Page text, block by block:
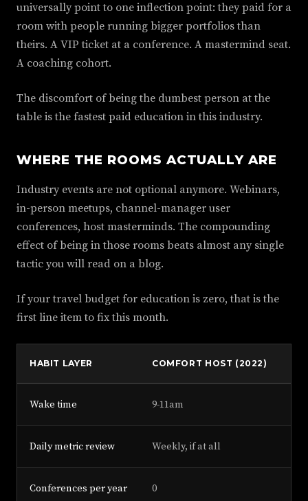
universally point to one inflection point: they paid for a
room with people running bigger portfolios than
theirs. A VIP ticket at a conference. A mastermind seat.
A coaching cohort.
The discomfort of being the dumbest person at the
table is the fastest paid education in this industry.
WHERE THE ROOMS ACTUALLY ARE
Industry events are not optional anymore. Webinars,
in-person meetups, channel-manager user
conferences, host masterminds. The compounding
effect of being in those rooms beats almost any single
tactic you will read on a blog.
If your travel budget for education is zero, that is the
first line item to fix this month.
HABIT LAYER COMFORT HOST (2022)
Wake time 9-11am
Daily metric review Weekly, if at all
Conferences per year 0